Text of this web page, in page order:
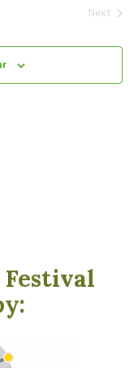
Next